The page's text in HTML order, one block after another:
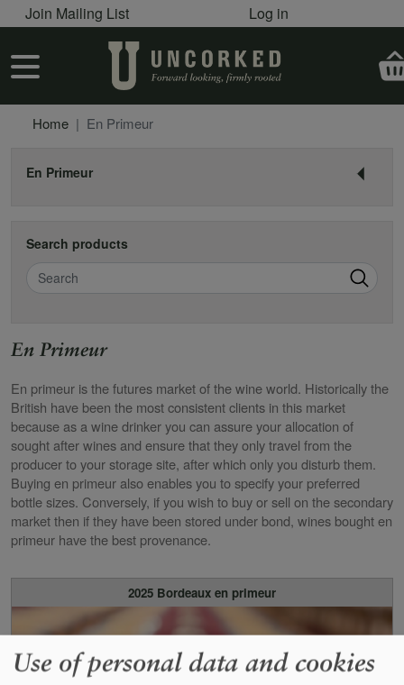
Skip to main content
User account menu
Join Mailing List Log in
User account menu
Home En Primeur
En Primeur
Search products
Search
En Primeur
En primeur is the futures market of the wine world. Historically the
British have been the most consistent clients in this market
because as a wine drinker you can assure your allocation of
sought after wines and ensure that they only travel from the
producer to your storage site, after which only you disturb them.
Buying en primeur also enables you to specify your preferred
bottle sizes. Conversely, if you wish to buy or sell on the secondary
market then if they have been stored under bond, wines bought en
primeur have the best provenance.
2025 Bordeaux en primeur
Use of personal data and cookies